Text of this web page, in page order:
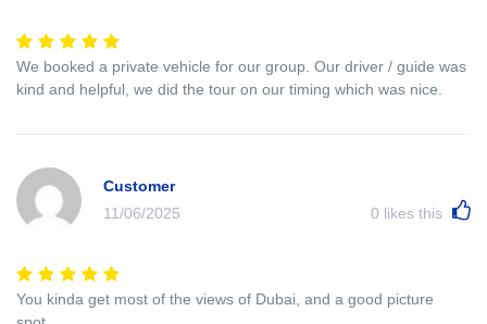
We booked a private vehicle for our group. Our driver / guide was
kind and helpful, we did the tour on our timing which was nice.
Customer
11/06/2025
0 likes this
You kinda get most of the views of Dubai, and a good picture